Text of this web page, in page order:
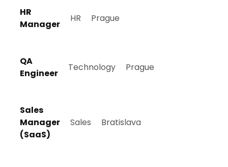
HR
Manager
HR Prague
QA
Engineer
Technology Prague
Sales
Manager
(SaaS)
Sales Bratislava